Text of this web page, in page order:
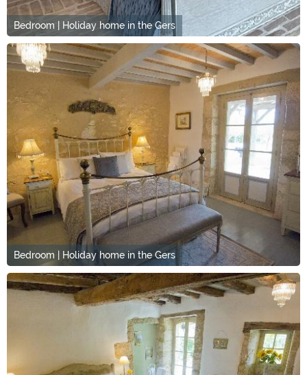
Bedroom | Holiday home in the Gers
Bedroom | Holiday home in the Gers